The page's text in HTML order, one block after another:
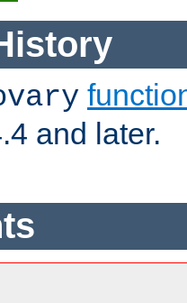
and later.